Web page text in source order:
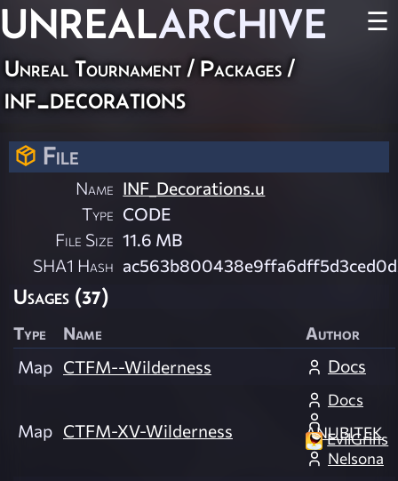
UNREALARCHIVE ☰
Unreal Tournament / Packages /
inf_decorations
File
Name INF_Decorations.u
Type CODE
File Size 11.6 MB
SHA1 Hash
Usages (37)
Type Name
Author
Map CTFM--Wilderness Docs
Map CTFM-XV-Wilderness
Docs
ANUBITEK
EvilGrins
Nelsona